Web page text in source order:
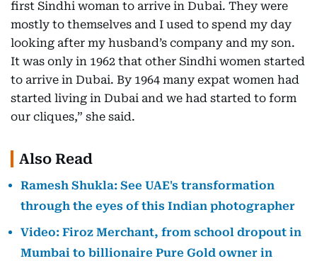
first Sindhi woman to arrive in Dubai. They were
mostly to themselves and I used to spend my day
looking after my husband’s company and my son.
It was only in 1962 that other Sindhi women started
to arrive in Dubai. By 1964 many expat women had
started living in Dubai and we had started to form
our cliques,” she said.
Also Read
Ramesh Shukla: See UAE's transformation
through the eyes of this Indian photographer
Video: Firoz Merchant, from school dropout in
Mumbai to billionaire Pure Gold owner in